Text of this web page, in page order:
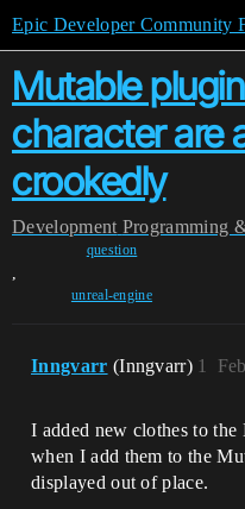
Epic Developer Community
Mutable
character are
crookedly
Development Programming
question
,
unreal-engine
Inngvarr (Inngvarr) 1
I added new clothes to the
when I add them to the
displayed out of place.